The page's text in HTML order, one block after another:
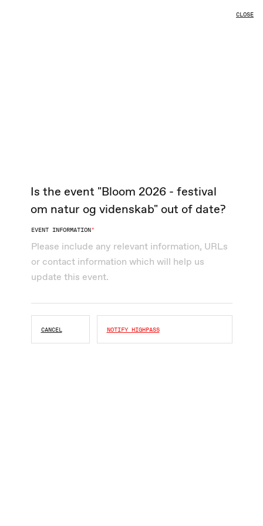
Is the event "Bloom 2026 - festival
om natur og videnskab" out of date?
EVENT INFORMATION*
CANCEL NOTIFY HIGHPASS
CLOSE